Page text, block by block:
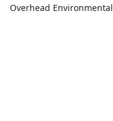
Overhead Environmental